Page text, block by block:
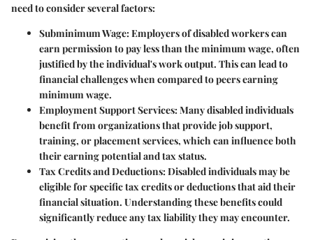
need to consider several factors:
Subminimum Wage: Employers of disabled workers can
earn permission to pay less than the minimum wage, often
justified by the individual's work output. This can lead to
financial challenges when compared to peers earning
minimum wage.
Employment Support Services: Many disabled individuals
benefit from organizations that provide job support,
training, or placement services, which can influence both
their earning potential and tax status.
Tax Credits and Deductions: Disabled individuals may be
eligible for specific tax credits or deductions that aid their
financial situation. Understanding these benefits could
significantly reduce any tax liability they may encounter.